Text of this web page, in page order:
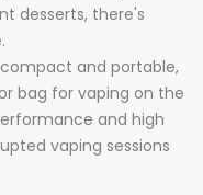
desserts, there's
compact and portable,
bag for vaping on the
and high
vaping sessions